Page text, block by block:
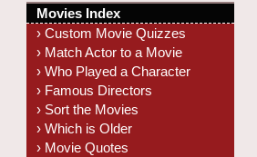
Movies Index
› Custom Movie Quizzes
› Match Actor to a Movie
› Who Played a Character
› Famous Directors
› Sort the Movies
› Which is Older
› Movie Quotes